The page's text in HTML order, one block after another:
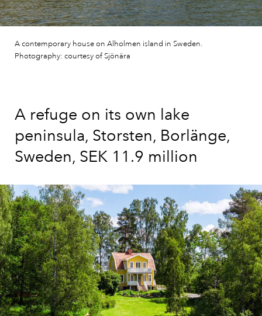
A contemporary house on Alholmen island in Sweden.
Photography: courtesy of Sjönära
A refuge on its own lake
peninsula, Storsten, Borlänge,
Sweden, SEK 11.9 million